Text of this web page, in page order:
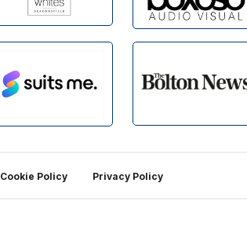
Cookie Policy Privacy Policy